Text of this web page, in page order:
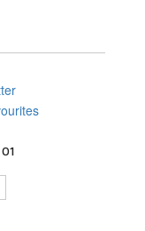
01